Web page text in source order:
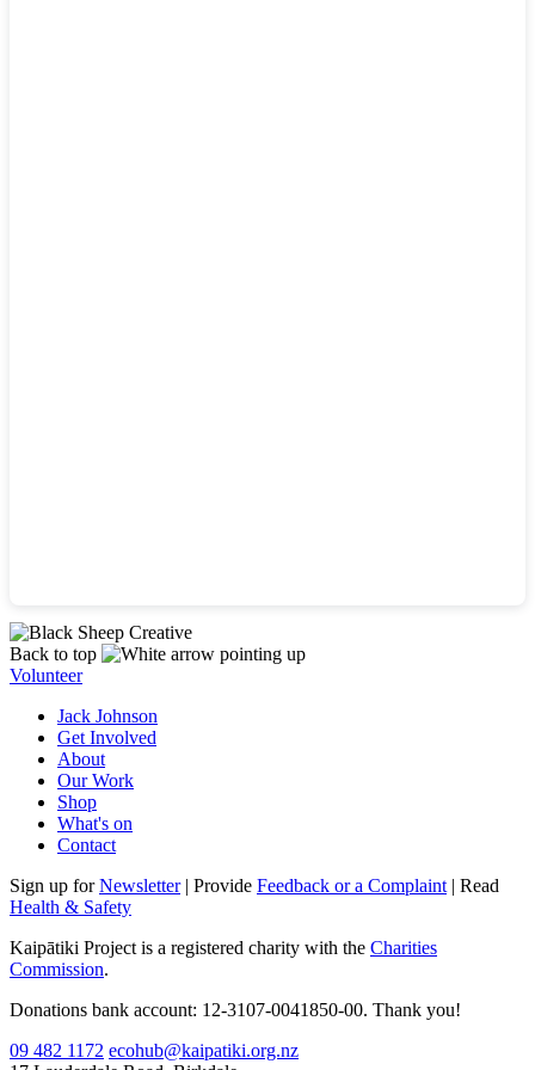
Back to top
Volunteer
Jack Johnson
Get Involved
About
Our Work
Shop
What's on
Contact
Sign up forNewsletter| Provide Feedback or a Complaint | Read
Health & Safety
Kaipātiki Project is a registered charity with the Charities
Commission.
Donations bank account: 12-3107-0041850-00. Thank you!
09 482 1172 ecohub@kaipatiki.org.nz